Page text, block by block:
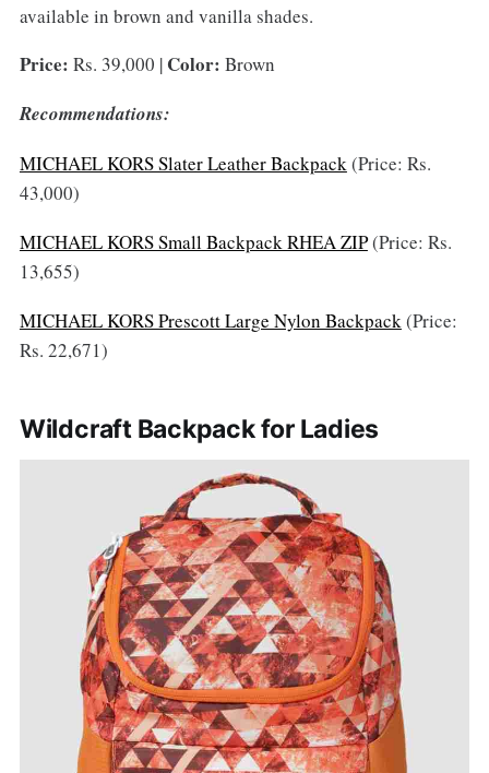
available in brown and vanilla shades.
Price: Rs. 39,000 | Color: Brown
Recommendations:
MICHAEL KORS Slater Leather Backpack(Price: Rs.
43,000)
MICHAEL KORS Small Backpack RHEA ZIP(Price: Rs.
13,655)
MICHAEL KORS Prescott Large Nylon Backpack(Price:
Rs. 22,671)
Wildcraft Backpack for Ladies